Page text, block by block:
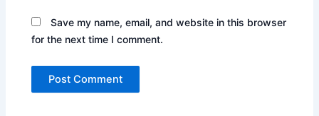
Save my name, email, and website in this browser
for the next time I comment.